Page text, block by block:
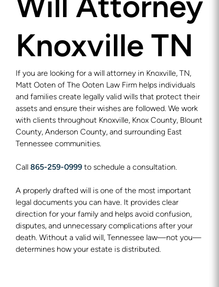
Will Attorney
Knoxville TN
If you are looking for a will attorney in Knoxville, TN,
Matt Ooten of The Ooten Law Firm helps individuals
and families create legally valid wills that protect their
assets and ensure their wishes are followed. We work
with clients throughout Knoxville, Knox County, Blount
County, Anderson County, and surrounding East
Tennessee communities.
Call 865-259-0999 to schedule a consultation.
A properly drafted will is one of the most important
legal documents you can have. It provides clear
direction for your family and helps avoid confusion,
disputes, and unnecessary complications after your
death. Without a valid will, Tennessee law—not you—
determines how your estate is distributed.